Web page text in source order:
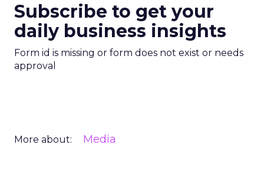
Subscribe to get your
daily business insights
Form id is missing or form does not exist or needs
approval
More about: Media